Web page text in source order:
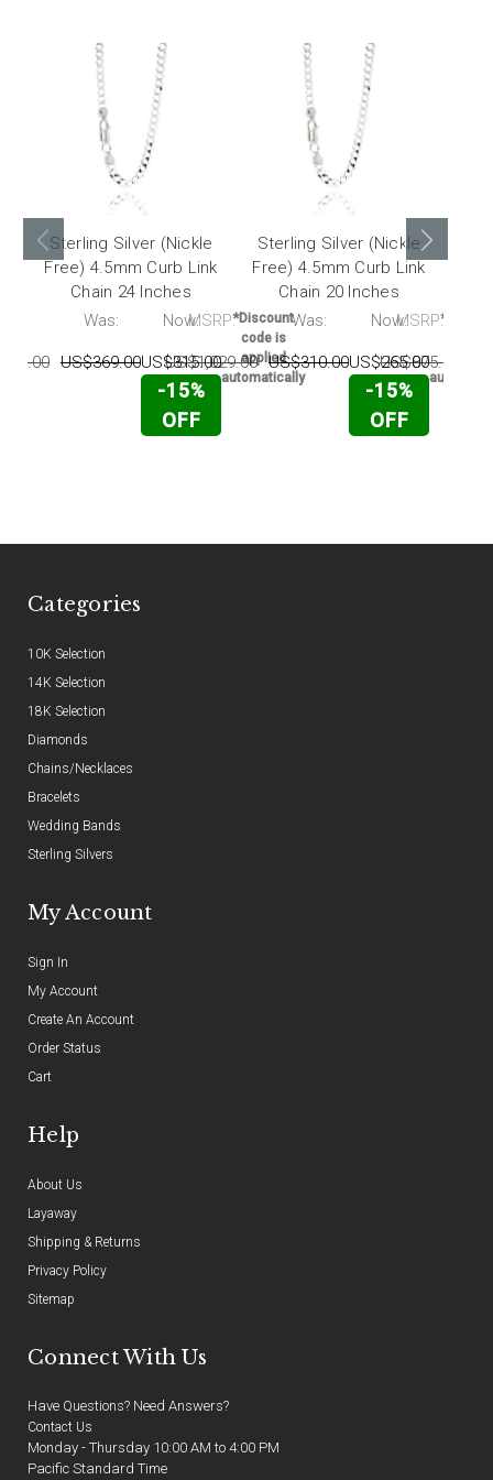
Sterling Silver (Nickle
Free) 4.5mm Curb Link
Chain 24 Inches
Was:
US$369.00
Now:
US$315.00
-15%
OFF
*Discount
code is
applied
automatically
Sterling Silver (Nickle
Free) 4.5mm Curb Link
Chain 20 Inches
MSRP:
US$1,029.00
Was:
US$310.00
Now:
US$265.00
-15%
OFF
MSRP:
US$875.00
Categories
10K Selection
14K Selection
18K Selection
Diamonds
Chains/Necklaces
Bracelets
Wedding Bands
Sterling Silvers
My Account
Sign In
My Account
Create An Account
Order Status
Cart
Help
About Us
Layaway
Shipping & Returns
Privacy Policy
Sitemap
Connect With Us
Have Questions? Need Answers?
Contact Us
Monday - Thursday 10:00 AM to 4:00 PM
Pacific Standard Time